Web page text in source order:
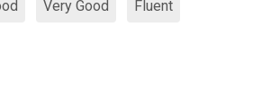
Very Good Fluent